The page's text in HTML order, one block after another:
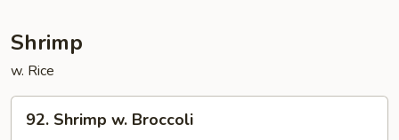
Shrimp
w. Rice
Shrimp
92. Shrimp w. Broccoli